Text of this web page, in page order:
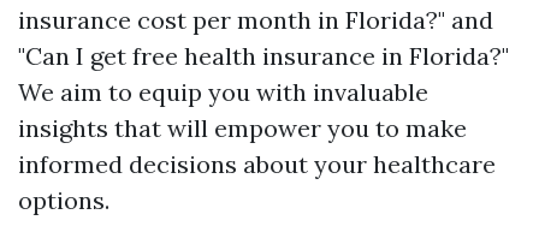
insurance cost per month in Florida?" and
"Can I get free health insurance in Florida?"
We aim to equip you with invaluable
insights that will empower you to make
informed decisions about your healthcare
options.